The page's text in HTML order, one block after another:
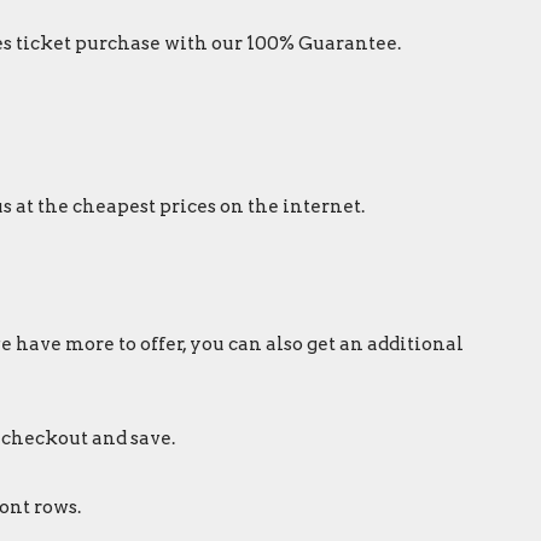
ticket purchase with our 100% Guarantee.
at the cheapest prices on the internet.
have more to offer, you can also get an additional
and save.
rows.